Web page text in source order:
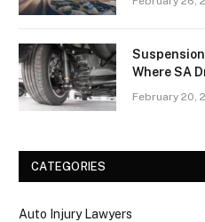
Where SA
February 20,
CATEGORIES
Auto Injury Lawyers